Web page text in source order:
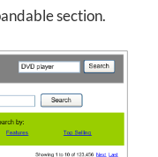
section.